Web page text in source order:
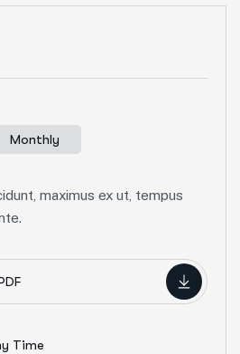
Monthly
maximus ex ut, tempus
Time